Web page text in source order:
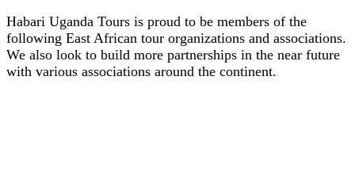
Habari Uganda Tours is proud to be members of the
following East African tour organizations and associations.
We also look to build more partnerships in the near future
with various associations around the continent.